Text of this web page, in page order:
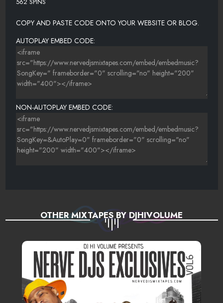
COPY AND PASTE CODE ONTO YOUR WEBSITE OR BLOG.
AUTOPLAY EMBED CODE:
NON-AUTOPLAY EMBED CODE:
OTHER MIXTAPES BY DJHIVOLUME